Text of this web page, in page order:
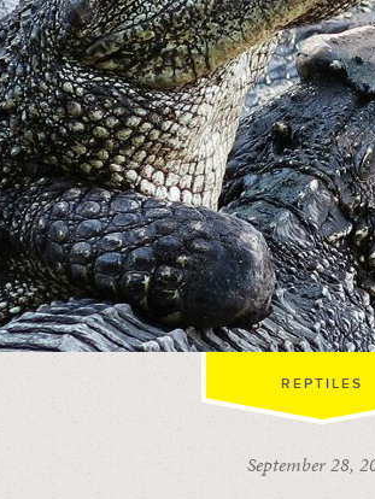
REPTILES
September 28,